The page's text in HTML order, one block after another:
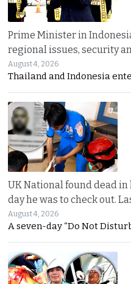
Prime Minister in
regional issues, security
August 4, 2026
Thailand and Indonesia
UK National found dead
day he was to check out.
August 4, 2026
A seven-day “Do Not